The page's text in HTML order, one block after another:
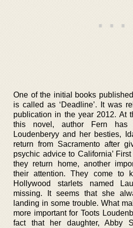
One of the initial books
is called as ‘Deadline’. It was
publication in the year 2012. At
this novel, author Fern has
Loudenberyy and her besties,
return from Sacramento after
psychic advice to California’
they return home, another
their attention. They come to
Hollywood starlets named
missing. It seems that she
landing in some trouble. What
more important for Toots
fact that her daughter, Abby